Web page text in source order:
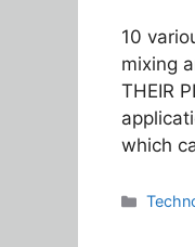
10
mixing
THEIR
which